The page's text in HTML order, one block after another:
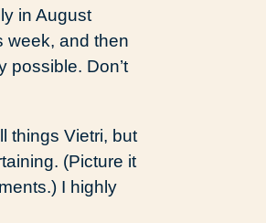
in August
week, and then
possible. Don’t
things Vietri, but
(Picture it
I highly